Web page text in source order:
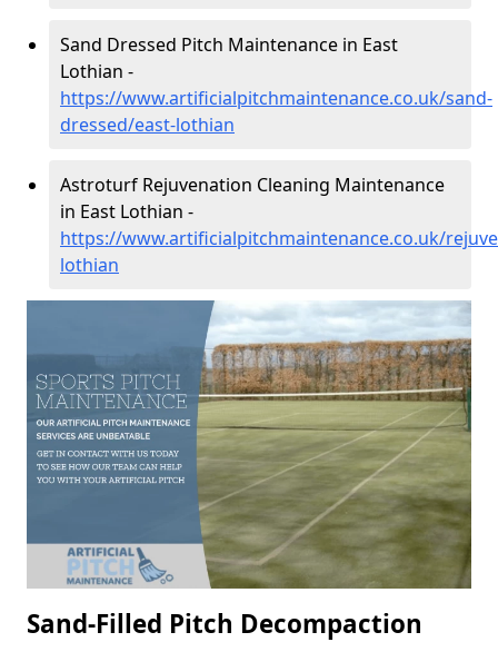
Sand Dressed Pitch Maintenance in East
Lothian -
https://www.artificialpitchmaintenance.co.uk/sand-
dressed/east-lothian
Astroturf Rejuvenation Cleaning Maintenance
in East Lothian -
https://www.artificialpitchmaintenance.co.uk/
lothian
Sand-Filled Pitch Decompaction